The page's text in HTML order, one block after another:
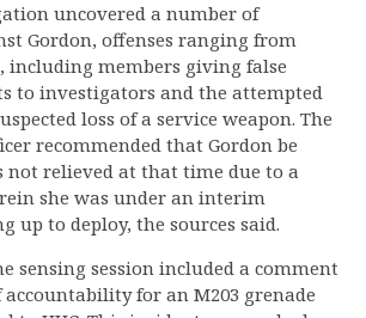
uncovered a number of
Gordon, offenses ranging from
including members giving false
to investigators and the attempted
loss of a service weapon. The
recommended that Gordon be
not relieved at that time due to a
she was under an interim
up to deploy, the sources said.
sensing session included a comment
for an M203 grenade